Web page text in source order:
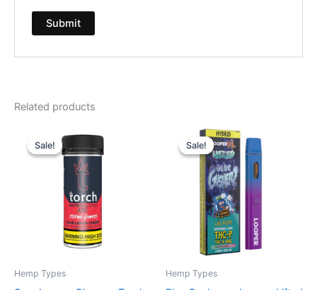
Related products
Sale!
Sale!
Hemp Types
price
was:
$32.95.
price
is:
$27.95.
Sale!
Sale!
Hemp Types
Original
price
was:
$35.95.
Current
price
is:
$23.95.